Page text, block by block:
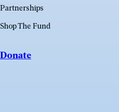
Partnerships
Shop The Fund
Donate